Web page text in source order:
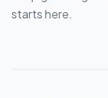
starts here.